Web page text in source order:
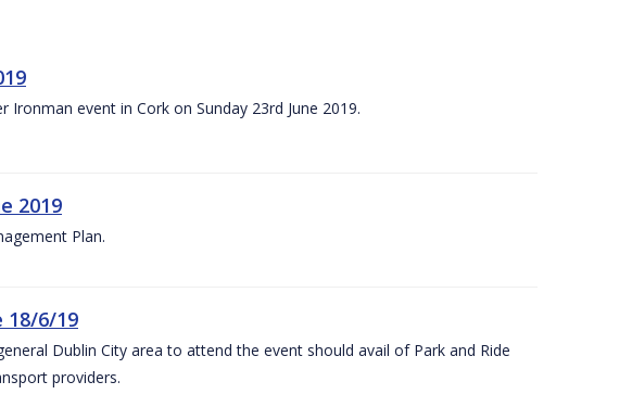
event in Cork on Sunday 23rd June 2019.
2019
Plan.
18/6/19
Dublin City area to attend the event should avail of Park and Ride
providers.